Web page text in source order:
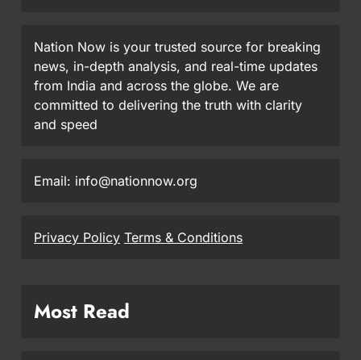
Nation Now is your trusted source for breaking
news, in-depth analysis, and real-time updates
from India and across the globe. We are
committed to delivering the truth with clarity
and speed
Email: info@nationnow.org
Privacy Policy Terms & Conditions
Most Read